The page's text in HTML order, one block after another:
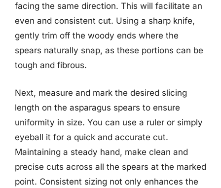
facing the same direction. This will facilitate an
even and consistent cut. Using a sharp knife,
gently trim off the woody ends where the
spears naturally snap, as these portions can be
tough and fibrous.
Next, measure and mark the desired slicing
length on the asparagus spears to ensure
uniformity in size. You can use a ruler or simply
eyeball it for a quick and accurate cut.
Maintaining a steady hand, make clean and
precise cuts across all the spears at the marked
point. Consistent sizing not only enhances the